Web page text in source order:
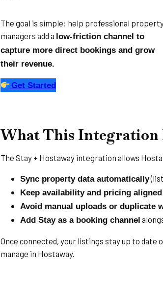
The goal is simple: help professional
managers add a low-friction channel to
capture more direct bookings and grow
their revenue.
Get Started
What This Integration
The Stay + Hostaway integration allows
Sync property data automatically
Keep availability and pricing aligned
Avoid manual uploads or duplicate
Add Stay as a booking channel
Once connected, your listings stay up to date
manage in Hostaway.